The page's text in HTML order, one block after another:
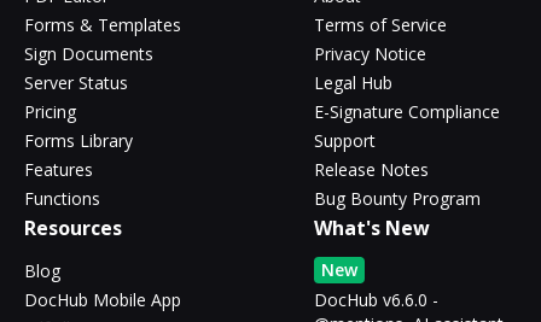
Forms & Templates
Sign Documents
Server Status
Pricing
Forms Library
Features
Functions
Terms of Service
Privacy Notice
Legal Hub
E-Signature Compliance
Support
Release Notes
Bug Bounty Program
Resources
Blog
DocHub Mobile App
What's New
New
DocHub v6.6.0 -